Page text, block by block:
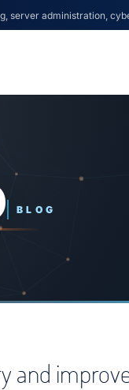
server administration,
BLOG
and